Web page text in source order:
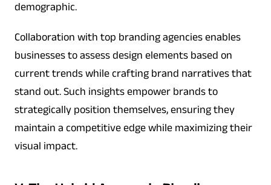
demographic.
Collaboration with top branding agencies enables
businesses to assess design elements based on
current trends while crafting brand narratives that
stand out. Such insights empower brands to
strategically position themselves, ensuring they
maintain a competitive edge while maximizing their
visual impact.